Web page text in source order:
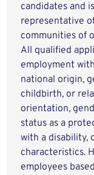
candidates and
representative
communities of
All qualified
employment
national origin,
childbirth, or
orientation,
status as a
with a disability,
characteristics.
employees